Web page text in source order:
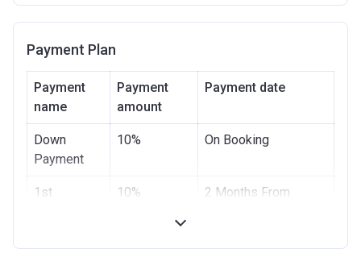
Completion
30/06/2021
Escrow # 10174999159063
Bank Details
ABU DHABI COMMERCIAL
BANK
Azizi Riviera 2
Project #
Azizi Riviera 2
Payment Plan
Payment
name
Payment
amount
Payment date
Down
Payment
10% On Booking
1st
10%
2 Months From